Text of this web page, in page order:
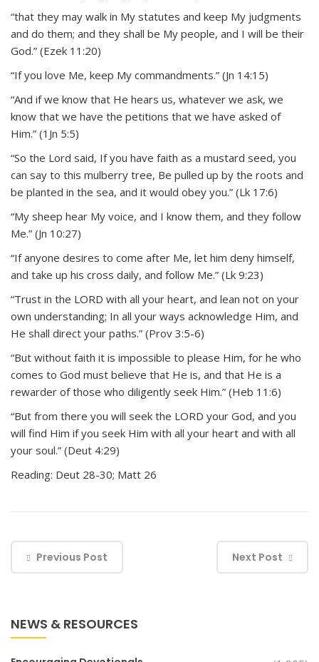
“that they may walk in My statutes and keep My judgments
and do them; and they shall be My people, and I will be their
God.” (Ezek 11:20)
“If you love Me, keep My commandments.” (Jn 14:15)
“And if we know that He hears us, whatever we ask, we
know that we have the petitions that we have asked of
Him.” (1Jn 5:5)
“So the Lord said, If you have faith as a mustard seed, you
can say to this mulberry tree, Be pulled up by the roots and
be planted in the sea, and it would obey you.” (Lk 17:6)
“My sheep hear My voice, and I know them, and they follow
Me.” (Jn 10:27)
“If anyone desires to come after Me, let him deny himself,
and take up his cross daily, and follow Me.” (Lk 9:23)
“Trust in the LORD with all your heart, and lean not on your
own understanding; In all your ways acknowledge Him, and
He shall direct your paths.” (Prov 3:5-6)
“But without faith it is impossible to please Him, for he who
comes to God must believe that He is, and that He is a
rewarder of those who diligently seek Him.” (Heb 11:6)
“But from there you will seek the LORD your God, and you
will find Him if you seek Him with all your heart and with all
your soul.” (Deut 4:29)
Reading: Deut 28-30; Matt 26
Previous Post Next Post
NEWS & RESOURCES